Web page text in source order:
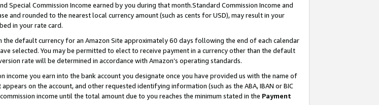
Commission Income earned by you during that month.Standard Commission Income and
and rounded to the nearest local currency amount (such as cents for USD), may result in your
in your rate card.
the default currency for an Amazon Site approximately 60 days following the end of each calendar
selected. You may be permitted to elect to receive payment in a currency other than the default
rate will be determined in accordance with Amazon’s operating standards.
you earn into the bank account you designate once you have provided us with the name of
on the account, and other requested identifying information (such as the ABA, IBAN or BIC
income until the total amount due to you reaches the minimum stated in the Payment